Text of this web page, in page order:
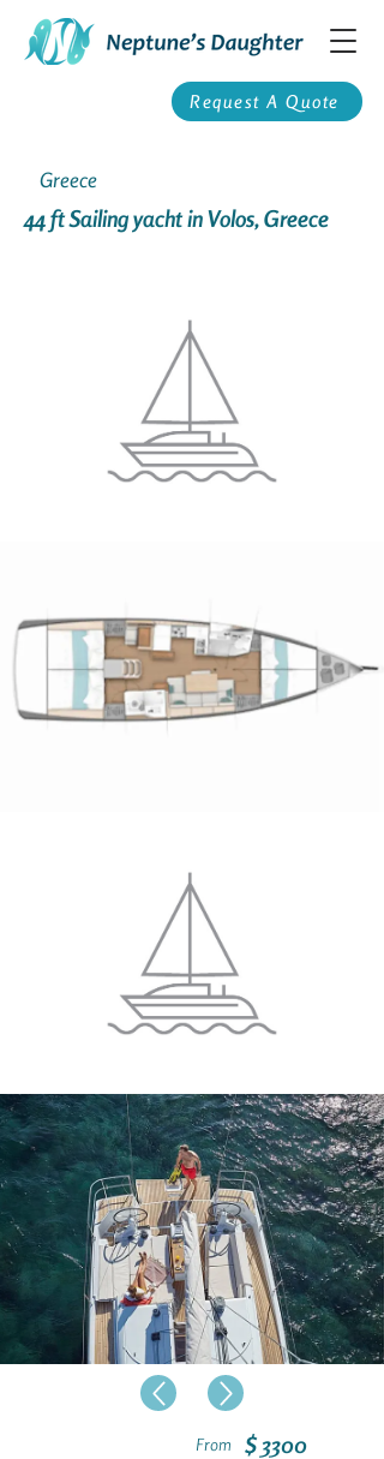
Request A Quote
Greece
44 ft Sailing yacht in Volos, Greece
From $ 3300